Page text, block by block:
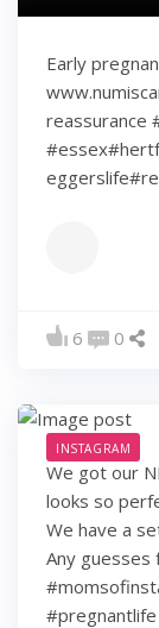
Early
reassurance
6 0
INSTAGRAM
We got our
looks so
We have a
Any guesses